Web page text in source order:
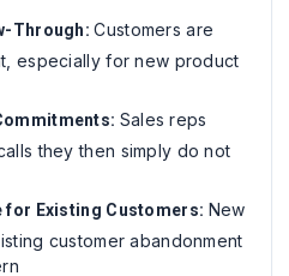
Through:Customers are
especially for new product
Sales reps
they then simply do not
for Existing Customers: New
customer abandonment